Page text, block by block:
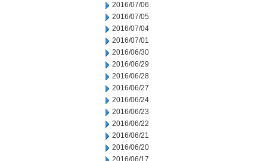
2016/07/06
2016/07/05
2016/07/04
2016/07/01
2016/06/30
2016/06/29
2016/06/28
2016/06/27
2016/06/24
2016/06/23
2016/06/22
2016/06/21
2016/06/20
2016/06/17